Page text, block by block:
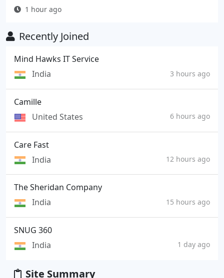
1 hour ago
Recently Joined
Mind Hawks IT Service
India
3 hours ago
Camille
United States
6 hours ago
Care Fast
India
12 hours ago
The Sheridan Company
India
15 hours ago
SNUG 360
India
1 day ago
Site Summary